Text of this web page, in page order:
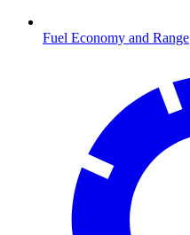
Fuel Economy and Range